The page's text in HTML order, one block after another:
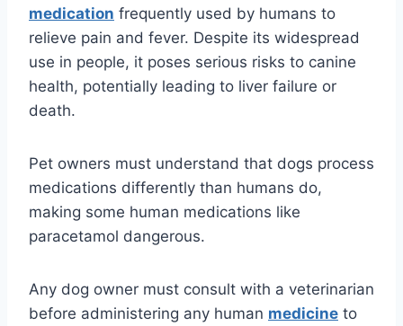
medication frequently used by humans to
relieve pain and fever. Despite its widespread
use in people, it poses serious risks to canine
health, potentially leading to liver failure or
death.
Pet owners must understand that dogs process
medications differently than humans do,
making some human medications like
paracetamol dangerous.
Any dog owner must consult with a veterinarian
before administering any human medicine to